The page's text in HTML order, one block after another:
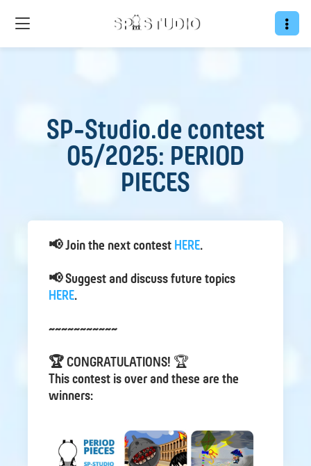
SP-Studio.de contest
05/2025: PERIOD
PIECES
📢 Join the next contest HERE.
📢 Suggest and discuss future topics
HERE.
~~~~~~~~~~~
🏆 CONGRATULATIONS! 🏆
This contest is over and these are the
winners: